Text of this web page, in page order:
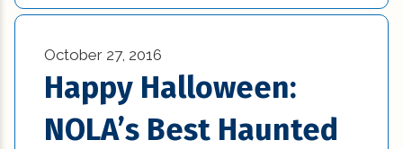
October 27, 2016
Happy Halloween:
NOLA’s Best Haunted